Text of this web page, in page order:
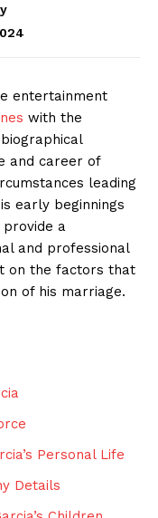
entertainment
with the
and career of
leading
early beginnings
a
and professional
on the factors that
of his marriage.
Personal Life
Details